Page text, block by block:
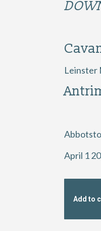
Leinster
April 1
Add to